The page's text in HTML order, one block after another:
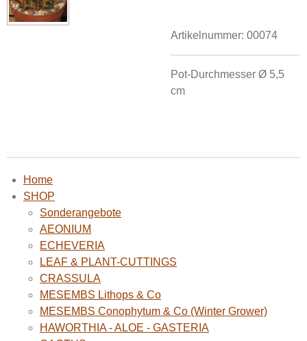
Artikelnummer: 00074
Pot-Durchmesser Ø 5,5
cm
Home
SHOP
Sonderangebote
AEONIUM
ECHEVERIA
LEAF & PLANT-CUTTINGS
CRASSULA
MESEMBS Lithops & Co
MESEMBS Conophytum & Co (Winter Grower)
HAWORTHIA - ALOE - GASTERIA